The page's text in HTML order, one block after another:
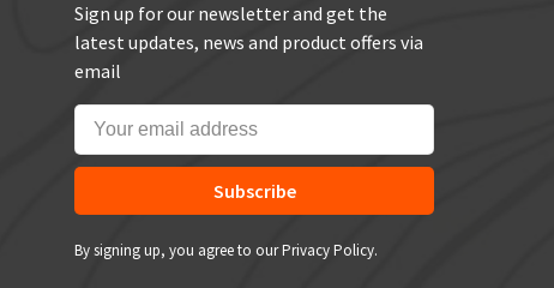
Sign up for our newsletter and get the
latest updates, news and product offers via
email
Subscribe
By signing up, you agree to our Privacy Policy.